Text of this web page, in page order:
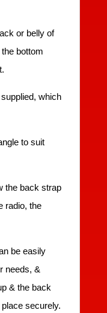
or belly of
bottom
which
to suit
the back strap
radio, the
be easily
needs, &
& the back
securely.